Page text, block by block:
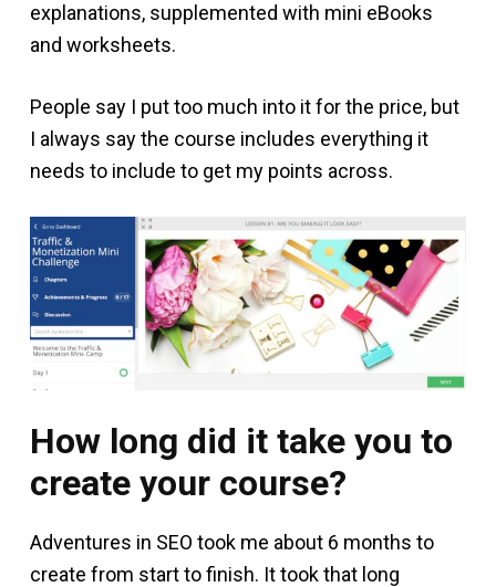
explanations, supplemented with mini eBooks
and worksheets.
People say I put too much into it for the price, but
I always say the course includes everything it
needs to include to get my points across.
How long did it take you to
create your course?
Adventures in SEO took me about 6 months to
create from start to finish. It took that long